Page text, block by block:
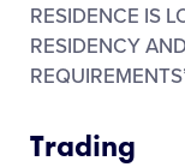
RESIDENCE IS
RESIDENCY
Trading